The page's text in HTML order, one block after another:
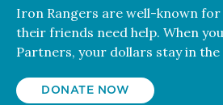
Iron Rangers are well-known
their friends need help. When
Partners, your dollars stay in
DONATE NOW